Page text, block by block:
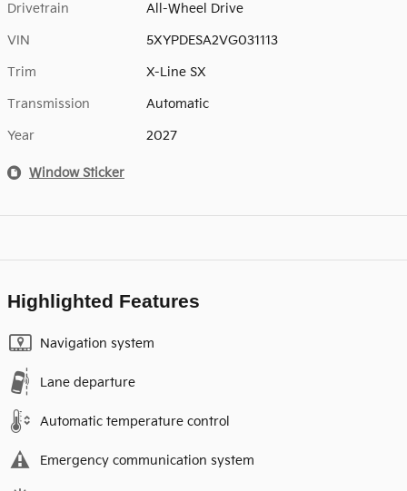
Drivetrain All-Wheel Drive
VIN 5XYPDESA2VG031113
Trim X-Line SX
Transmission Automatic
Year 2027
Window Sticker
Highlighted Features
Navigation system
Lane departure
Automatic temperature control
Emergency communication system